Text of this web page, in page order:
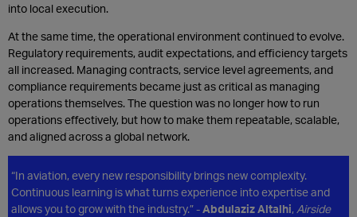
into local execution.
At the same time, the operational environment continued to evolve.
Regulatory requirements, audit expectations, and efficiency targets
all increased. Managing contracts, service level agreements, and
compliance requirements became just as critical as managing
operations themselves. The question was no longer how to run
operations effectively, but how to make them repeatable, scalable,
and aligned across a global network.
“In aviation, every new responsibility brings new complexity.
Continuous learning is what turns experience into expertise and
allows you to grow with the industry.” -Abdulaziz Altalhi,Airside